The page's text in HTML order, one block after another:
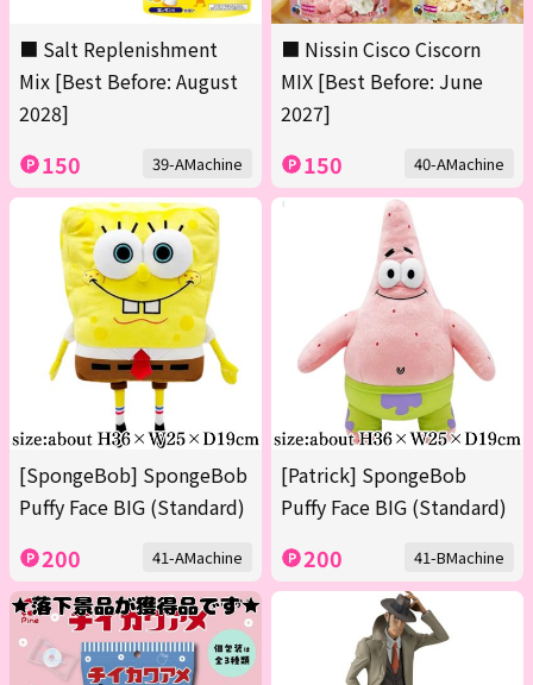
■ Salt Replenishment
Mix [Best Before: August
2028]
150 39-AMachine
■ Nissin Cisco Ciscorn
MIX [Best Before: June
2027]
150 40-AMachine
[SpongeBob] SpongeBob
Puffy Face BIG (Standard)
200 41-AMachine
[Patrick] SpongeBob
Puffy Face BIG (Standard)
200 41-BMachine